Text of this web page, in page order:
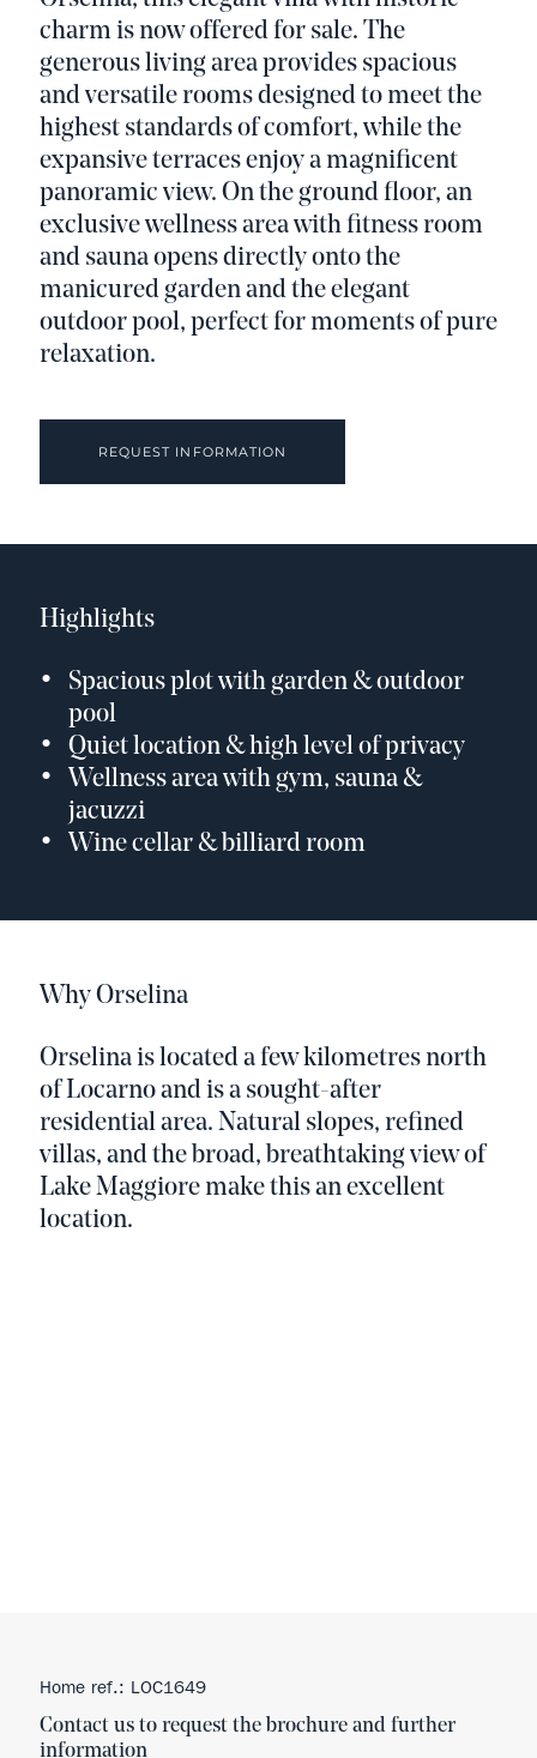
charm is now offered for sale. The
generous living area provides spacious
and versatile rooms designed to meet the
highest standards of comfort, while the
expansive terraces enjoy a magnificent
panoramic view. On the ground floor, an
exclusive wellness area with fitness room
and sauna opens directly onto the
manicured garden and the elegant
outdoor pool, perfect for moments of pure
relaxation.
REQUEST INFORMATION
Highlights
Spacious plot with garden & outdoor
pool
Quiet location & high level of privacy
Wellness area with gym, sauna &
jacuzzi
Wine cellar & billiard room
Why Orselina
Orselina is located a few kilometres north
of Locarno and is a sought-after
residential area. Natural slopes, refined
villas, and the broad, breathtaking view of
Lake Maggiore make this an excellent
location.
Home ref.: LOC1649
Contact us to request the brochure and further
information